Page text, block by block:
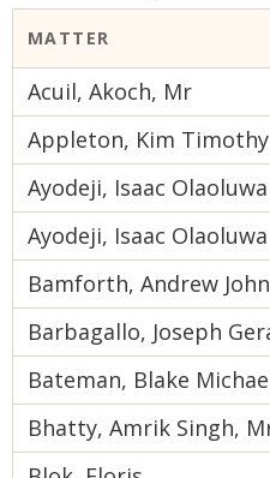
MATTER
Acuil, Akoch, Mr
Appleton, Kim
Ayodeji, Isaac Olaoluwa
Ayodeji, Isaac Olaoluwa
Bamforth, Andrew John
Barbagallo, Joseph
Bateman, Blake
Bhatty, Amrik Singh,